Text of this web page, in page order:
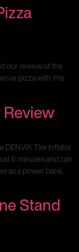
our review of the
pizza with this
Review
DENVIX Tire Inflator
6 minutes and can
as a power bank.
Stand